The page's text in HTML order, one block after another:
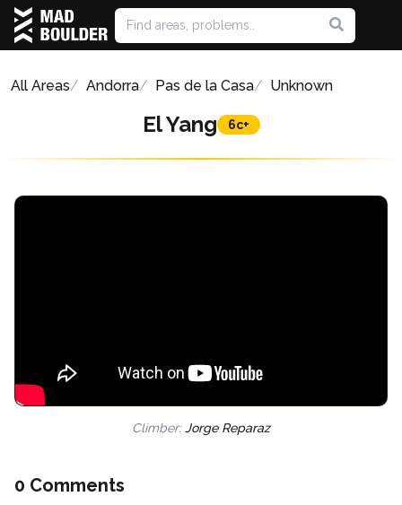
All Areas Andorra Pas de la Casa Unknown
El Yang 6c+
Climber:Jorge Reparaz
0 Comments